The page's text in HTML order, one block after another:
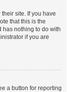
site. If you have
that this is the
has nothing to do with
if you are
a button for reporting